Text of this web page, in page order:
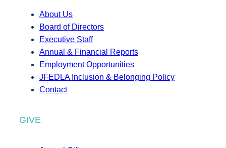
About Us
Board of Directors
Executive Staff
Annual & Financial Reports
Employment Opportunities
JFEDLA Inclusion & Belonging Policy
Contact
GIVE